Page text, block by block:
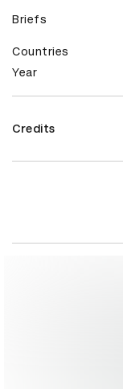
Briefs
Countries
Year
Credits